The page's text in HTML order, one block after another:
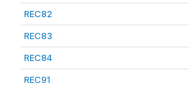
REC82
REC83
REC84
REC91